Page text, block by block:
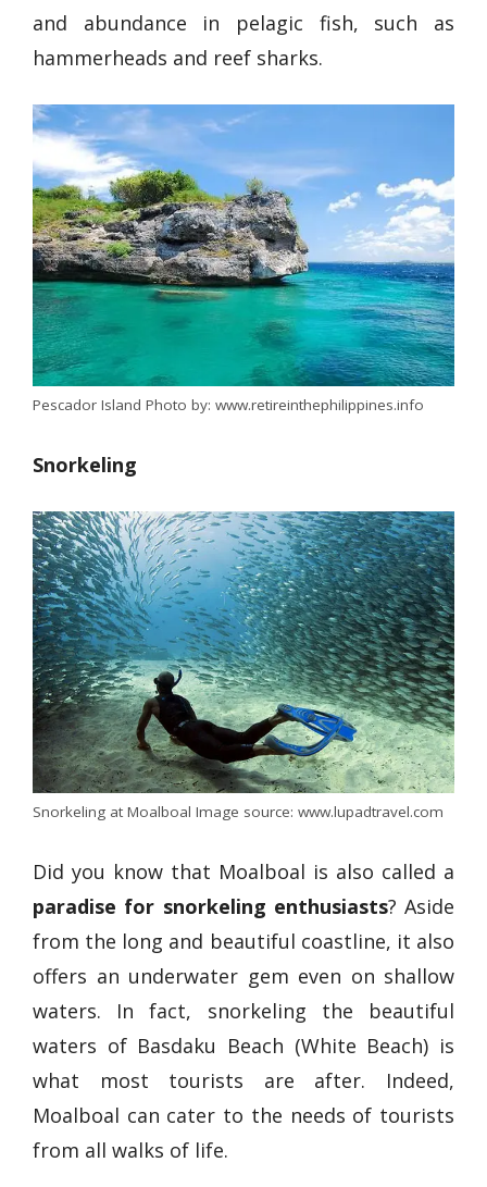
and abundance in pelagic fish, such as
hammerheads and reef sharks.
Pescador Island Photo by: www.retireinthephilippines.info
Snorkeling
Snorkeling at Moalboal Image source: www.lupadtravel.com
Did you know that Moalboal is also called a
paradise for snorkeling enthusiasts? Aside
from the long and beautiful coastline, it also
offers an underwater gem even on shallow
waters. In fact, snorkeling the beautiful
waters of Basdaku Beach (White Beach) is
what most tourists are after. Indeed,
Moalboal can cater to the needs of tourists
from all walks of life.